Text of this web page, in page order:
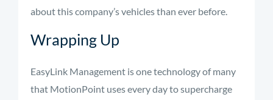
about this company’s vehicles than ever before.
Wrapping Up
EasyLink Management is one technology of many
that MotionPoint uses every day to supercharge